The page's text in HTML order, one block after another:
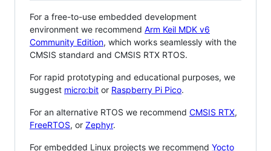
For a free-to-use embedded development
environment we recommend Arm Keil MDK v6
Community Edition, which works seamlessly with the
CMSIS standard and CMSIS RTX RTOS.
For rapid prototyping and educational purposes, we
suggest micro:bit or Raspberry Pi Pico.
For an alternative RTOS we recommend CMSIS RTX,
FreeRTOS, or Zephyr.
For embedded Linux projects we recommend Yocto